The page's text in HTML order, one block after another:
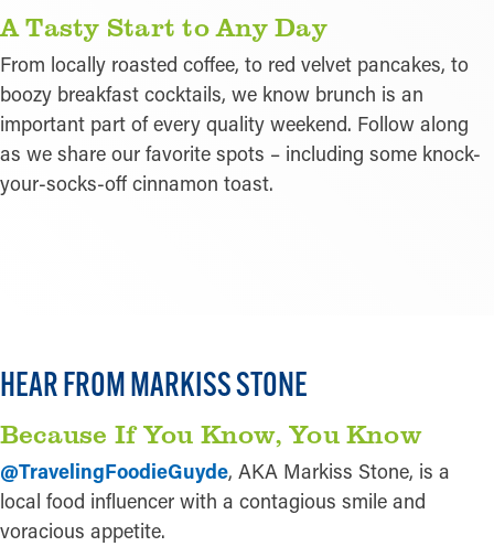
A Tasty Start to Any Day
From locally roasted coffee, to red velvet pancakes, to
boozy breakfast cocktails, we know brunch is an
important part of every quality weekend. Follow along
as we share our favorite spots – including some knock-
your-socks-off cinnamon toast.
HEAR FROM MARKISS STONE
Because If You Know, You Know
@TravelingFoodieGuyde, AKA Markiss Stone, is a
local food influencer with a contagious smile and
voracious appetite.
Play